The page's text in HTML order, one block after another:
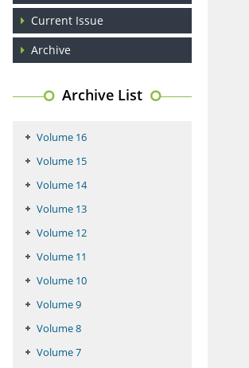
Current Issue
Archive
Archive List
Volume 16
Volume 15
Volume 14
Volume 13
Volume 12
Volume 11
Volume 10
Volume 9
Volume 8
Volume 7